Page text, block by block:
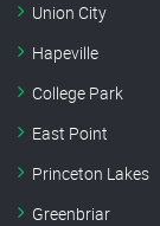
Union City
Hapeville
College Park
East Point
Princeton Lakes
Greenbriar